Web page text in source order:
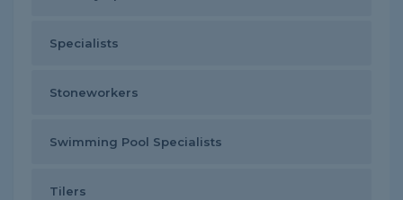
Specialists
Stoneworkers
Swimming Pool Specialists
Tilers